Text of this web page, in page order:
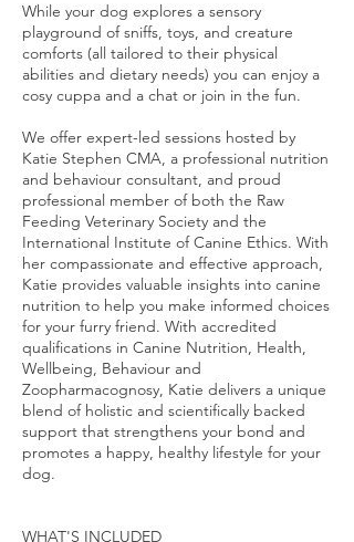
While your dog explores a sensory
playground of sniffs, toys, and creature
comforts (all tailored to their physical
abilities and dietary needs) you can enjoy a
cosy cuppa and a chat or join in the fun.
We offer expert-led sessions hosted by
Katie Stephen CMA, a professional nutrition
and behaviour consultant, and proud
professional member of both the Raw
Feeding Veterinary Society and the
International Institute of Canine Ethics. With
her compassionate and effective approach,
Katie provides valuable insights into canine
nutrition to help you make informed choices
for your furry friend. With accredited
qualifications in Canine Nutrition, Health,
Wellbeing, Behaviour and
Zoopharmacognosy, Katie delivers a unique
blend of holistic and scientifically backed
support that strengthens your bond and
promotes a happy, healthy lifestyle for your
dog.
WHAT'S INCLUDED